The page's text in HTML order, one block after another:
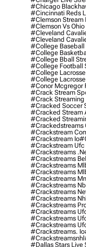
#chicago
#cincinnati Reds
#clemson Stream
#clemson Vs
#cleveland
#cleveland
#college Baseball
#college
#college Bball
#college Football
#college
#college
#conor Mcgregor
#crack Stream
#crack Streaming
#cracked Soccer
#cracked Stream
#cracked
#crackedstreams
#crackstream
#crackstream Io
#crackstream Ufc
#crackstreams
#crackstreams
#crackstreams
#crackstreams
#crackstreams
#crackstreams
#crackstreams
#crackstreams
#crackstreams
#crackstreams
#crackstreams
#crackstreams
#crackstreams. Io
#crackstreamsnhl
#dallas Stars Live